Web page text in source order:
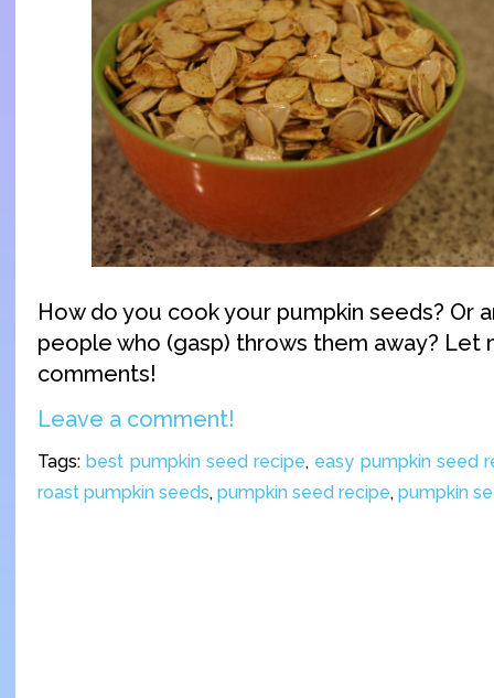
How do you cook your pumpkin seeds? Or
people who (gasp) throws them away? Let
comments!
Leave a comment!
Tags:best pumpkin seed recipe, easy pumpkin seed
roast pumpkin seeds, pumpkin seed recipe, pumpkin